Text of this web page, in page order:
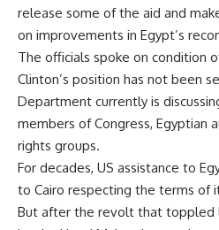
release some of the aid and
on improvements in Egypt’s
The officials spoke on condition
Clinton’s position has not been
Department currently is
members of Congress, Egyptian
rights groups.
For decades, US assistance to
to Cairo respecting the terms of
But after the revolt that toppled